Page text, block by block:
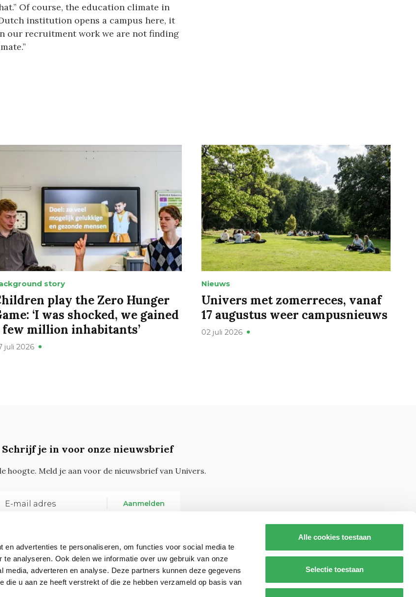
en advertenties te personaliseren, om functies voor social media te
te analyseren. Ook delen we informatie over uw gebruik van onze
media, adverteren en analyse. Deze partners kunnen deze gegevens
die u aan ze heeft verstrekt of die ze hebben verzameld op basis van
Alle cookies toestaan
Selectie toestaan
Of course, the education climate in
institution opens a campus here, it
our recruitment work we are not finding
story
play the Zero Hunger
‘I was shocked, we gained
few million inhabitants’
juli 2026
Nieuws
Univers met zomerreces, vanaf
17 augustus weer campusnieuws
02 juli 2026
Schrijf je in voor onze nieuwsbrief
hoogte. Meld je aan voor de nieuwsbrief van Univers.
Aanmelden
Neem contact met ons op